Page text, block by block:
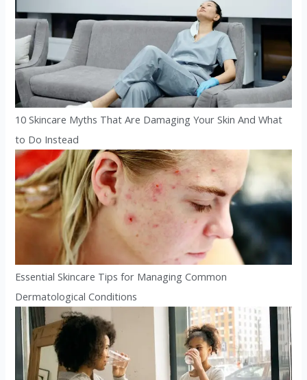
10 Skincare Myths That Are Damaging Your Skin And What
to Do Instead
Essential Skincare Tips for Managing Common
Dermatological Conditions